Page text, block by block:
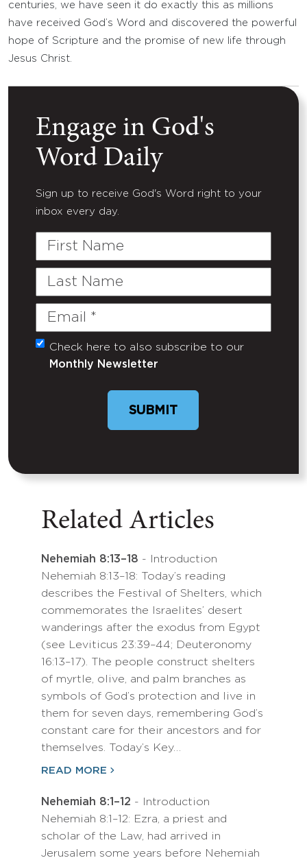
centuries, we have seen it do exactly this as millions
have received God’s Word and discovered the powerful
hope of Scripture and the promise of new life through
Jesus Christ.
Engage in God's
Word Daily
Sign up to receive God's Word right to your
inbox every day.
First
Last
Email
(Required)
Untitled
Check here to also subscribe to our
Monthly Newsletter
SUBMIT
Related Articles
Nehemiah 8:13–18 - Introduction
Nehemiah 8:13–18: Today’s reading
describes the Festival of Shelters, which
commemorates the Israelites’ desert
wanderings after the exodus from Egypt
(see Leviticus 23:39–44; Deuteronomy
16:13–17). The people construct shelters
of myrtle, olive, and palm branches as
symbols of God’s protection and live in
them for seven days, remembering God’s
constant care for their ancestors and for
themselves. Today’s Key…
READ MORE
Nehemiah 8:1–12 - Introduction
Nehemiah 8:1–12: Ezra, a priest and
scholar of the Law, had arrived in
Jerusalem some years before Nehemiah